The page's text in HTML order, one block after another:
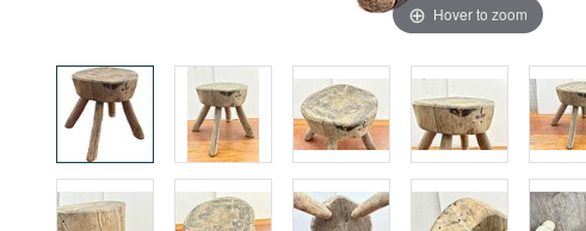
Hover to zoom